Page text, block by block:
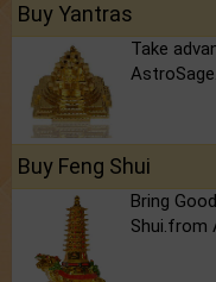
Buy Yantras
Take
Buy Feng Shui
Bring
Shui.from